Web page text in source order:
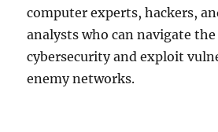
computer experts, hackers,
analysts who can navigate
cybersecurity and exploit
enemy networks.